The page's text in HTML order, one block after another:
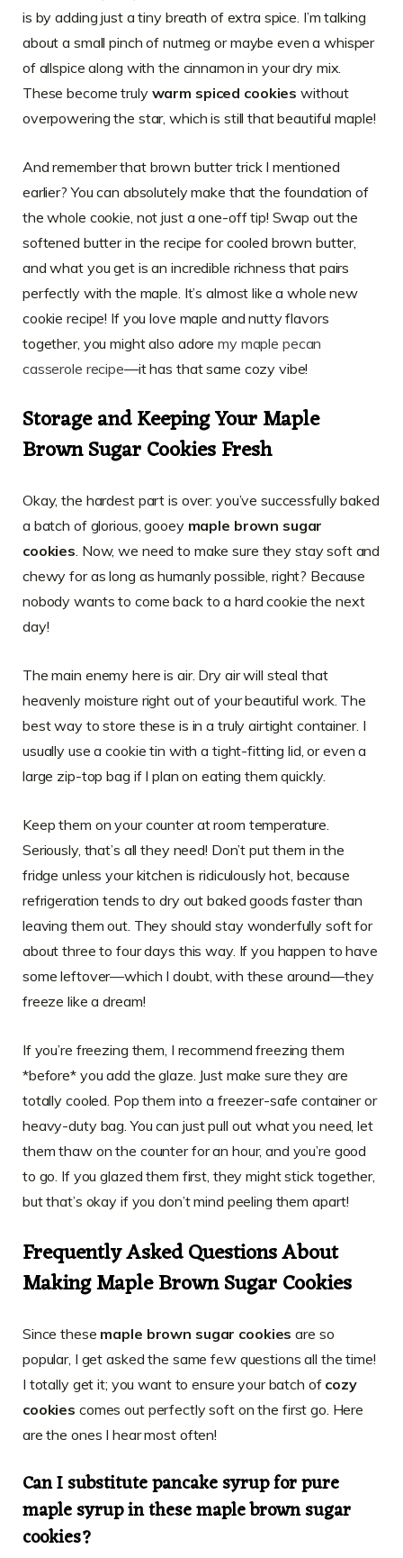
is by adding just a tiny breath of extra spice. I’m talking
about a small pinch of nutmeg or maybe even a whisper
of allspice along with the cinnamon in your dry mix.
These become truly warm spiced cookies without
overpowering the star, which is still that beautiful maple!
And remember that brown butter trick I mentioned
earlier? You can absolutely make that the foundation of
the whole cookie, not just a one-off tip! Swap out the
softened butter in the recipe for cooled brown butter,
and what you get is an incredible richness that pairs
perfectly with the maple. It’s almost like a whole new
cookie recipe! If you love maple and nutty flavors
together, you might also adoremy maple pecan
casserole recipe—it has that same cozy vibe!
Storage and Keeping Your Maple
Brown Sugar Cookies Fresh
Okay, the hardest part is over: you’ve successfully baked
a batch of glorious, gooey maple brown sugar
cookies. Now, we need to make sure they stay soft and
chewy for as long as humanly possible, right? Because
nobody wants to come back to a hard cookie the next
day!
The main enemy here is air. Dry air will steal that
heavenly moisture right out of your beautiful work. The
best way to store these is in a truly airtight container. I
usually use a cookie tin with a tight-fitting lid, or even a
large zip-top bag if I plan on eating them quickly.
Keep them on your counter at room temperature.
Seriously, that’s all they need! Don’t put them in the
fridge unless your kitchen is ridiculously hot, because
refrigeration tends to dry out baked goods faster than
leaving them out. They should stay wonderfully soft for
about three to four days this way. If you happen to have
some leftover—which I doubt, with these around—they
freeze like a dream!
If you’re freezing them, I recommend freezing them
*before* you add the glaze. Just make sure they are
totally cooled. Pop them into a freezer-safe container or
heavy-duty bag. You can just pull out what you need, let
them thaw on the counter for an hour, and you’re good
to go. If you glazed them first, they might stick together,
but that’s okay if you don’t mind peeling them apart!
Frequently Asked Questions About
Making Maple Brown Sugar Cookies
Since these maple brown sugar cookies are so
popular, I get asked the same few questions all the time!
I totally get it; you want to ensure your batch of cozy
cookies comes out perfectly soft on the first go. Here
are the ones I hear most often!
Can I substitute pancake syrup for pure
maple syrup in these maple brown sugar
cookies?